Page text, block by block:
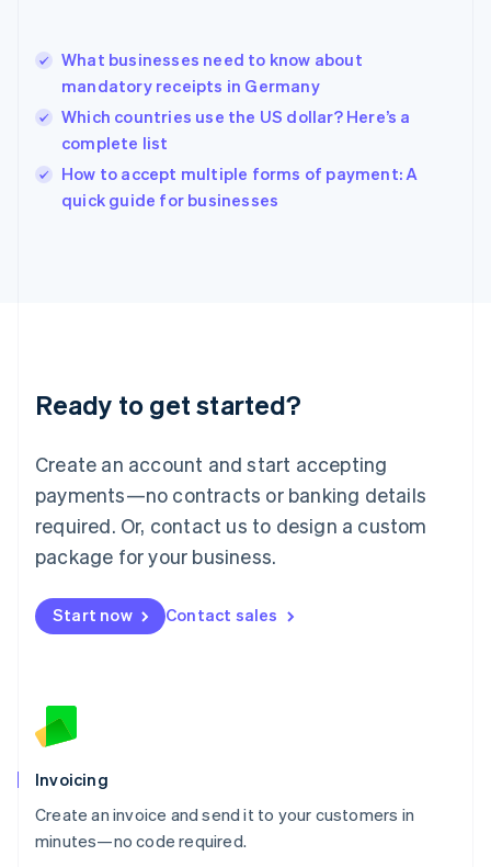
What businesses need to know about
mandatory receipts in Germany
Which countries use the US dollar? Here’s a
complete list
How to accept multiple forms of payment: A
quick guide for businesses
Ready to get started?
Create an account and start accepting
payments—no contracts or banking details
required. Or, contact us to design a custom
package for your business.
Start now Contact sales
Invoicing
Create an invoice and send it to your customers in
minutes—no code required.
Hungary
English
English
Ireland
English
Italy
ItalianoEnglish
English
Luxembourg
Mainland China
简体中文
Malaysia
English 简体中文
Malta
Mexico
EspañolEnglish
Netherlands
English
Norway
Poland
English
Portugal
Português English